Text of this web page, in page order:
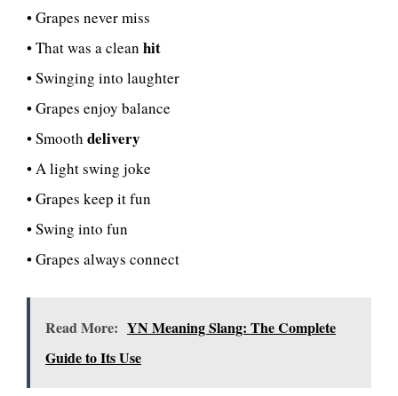
• Grapes never miss
• That was a clean hit
• Swinging into laughter
• Grapes enjoy balance
• Smooth delivery
• A light swing joke
• Grapes keep it fun
• Swing into fun
• Grapes always connect
Read More: YN Meaning Slang: The Complete
Guide to Its Use